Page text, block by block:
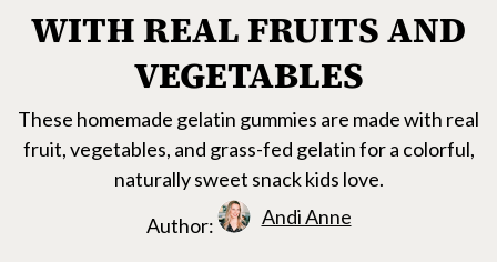
WITH REAL FRUITS AND
VEGETABLES
These homemade gelatin gummies are made with real
fruit, vegetables, and grass-fed gelatin for a colorful,
naturally sweet snack kids love.
Author:
Andi Anne